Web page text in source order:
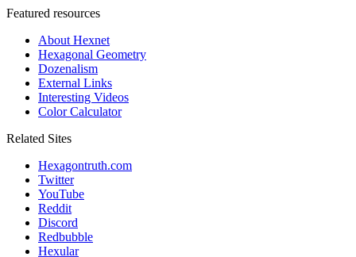
Featured resources
About Hexnet
Hexagonal Geometry
Dozenalism
External Links
Interesting Videos
Color Calculator
Related Sites
Hexagontruth.com
Twitter
YouTube
Reddit
Discord
Redbubble
Hexular